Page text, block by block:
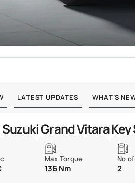
LATEST UPDATES WHAT’S
Grand Vitara
Max Torque
136 Nm
No
2